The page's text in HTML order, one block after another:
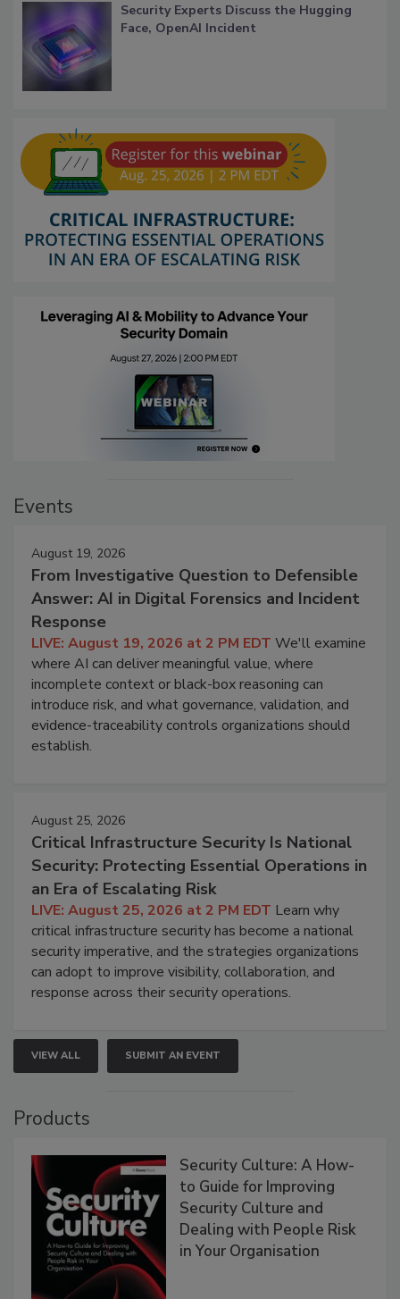
Security Experts Discuss the Hugging
Face, OpenAI Incident
Events
August 19, 2026
From Investigative Question to Defensible
Answer: AI in Digital Forensics and Incident
Response
LIVE: August 19, 2026 at 2 PM EDT We'll examine
where AI can deliver meaningful value, where
incomplete context or black-box reasoning can
introduce risk, and what governance, validation, and
evidence-traceability controls organizations should
establish.
August 25, 2026
Critical Infrastructure Security Is National
Security: Protecting Essential Operations in
an Era of Escalating Risk
LIVE: August 25, 2026 at 2 PM EDT Learn why
critical infrastructure security has become a national
security imperative, and the strategies organizations
can adopt to improve visibility, collaboration, and
response across their security operations.
VIEW ALL SUBMIT AN EVENT
Products
Security Culture: A How-
to Guide for Improving
Security Culture and
Dealing with People Risk
in Your Organisation